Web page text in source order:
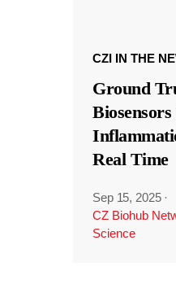
CZI IN THE
Ground
Real Time
Sep 15, 2025 ·
CZ Biohub
Science